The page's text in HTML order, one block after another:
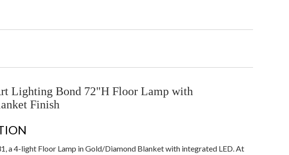
Lighting Bond 72"H Floor Lamp with
Finish
a 4-light Floor Lamp in Gold/Diamond Blanket with integrated LED. At